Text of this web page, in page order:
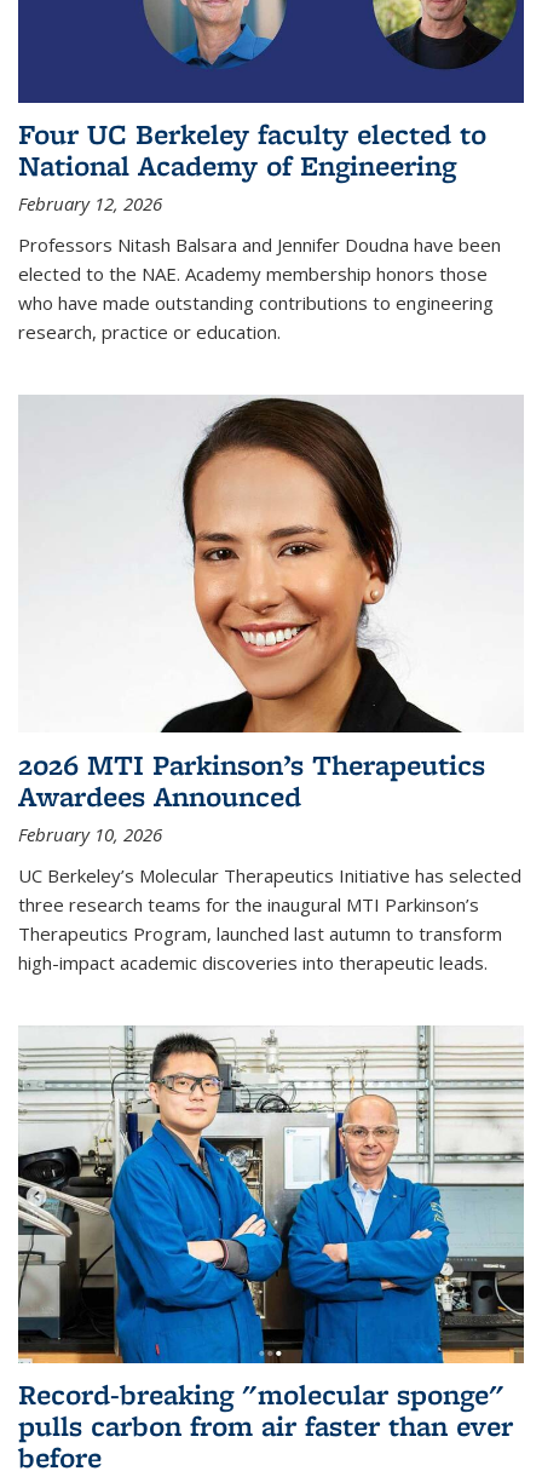
Four UC Berkeley faculty elected to
National Academy of Engineering
February 12, 2026
Professors Nitash Balsara and Jennifer Doudna have been
elected to the NAE. Academy membership honors those
who have made outstanding contributions to engineering
research, practice or education.
2026 MTI Parkinson’s Therapeutics
Awardees Announced
February 10, 2026
UC Berkeley’s Molecular Therapeutics Initiative has selected
three research teams for the inaugural MTI Parkinson’s
Therapeutics Program, launched last autumn to transform
high-impact academic discoveries into therapeutic leads.
Record-breaking "molecular sponge"
pulls carbon from air faster than ever
before